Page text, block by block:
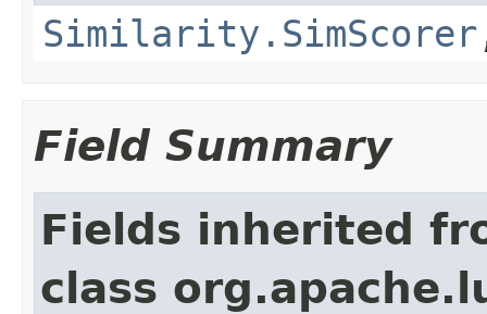
Similarity.SimScorer
Field Summary
Fields inherited
class